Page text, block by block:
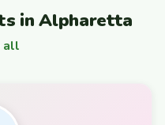
in Alpharetta
all